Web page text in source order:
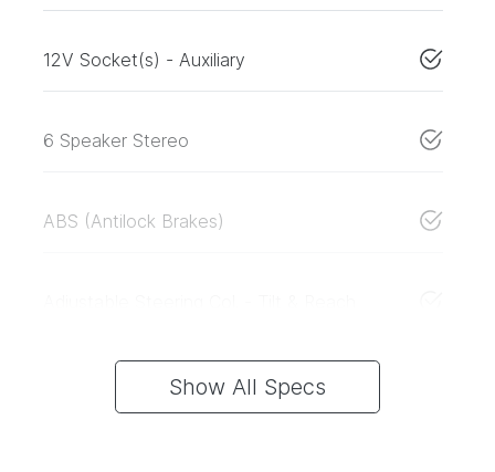
12V Socket(s) - Auxiliary
6 Speaker Stereo
ABS (Antilock Brakes)
Show All Specs